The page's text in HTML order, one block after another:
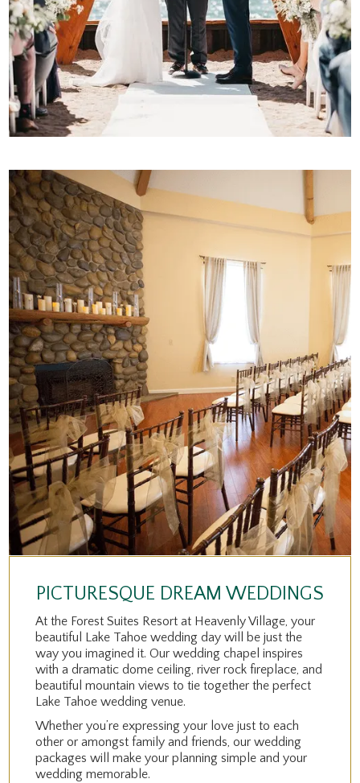
PICTURESQUE DREAM WEDDINGS
At the Forest Suites Resort at Heavenly Village, your
beautiful Lake Tahoe wedding day will be just the
way you imagined it. Our wedding chapel inspires
with a dramatic dome ceiling, river rock fireplace, and
beautiful mountain views to tie together the perfect
Lake Tahoe wedding venue.
Whether you’re expressing your love just to each
other or amongst family and friends, our wedding
packages will make your planning simple and your
wedding memorable.